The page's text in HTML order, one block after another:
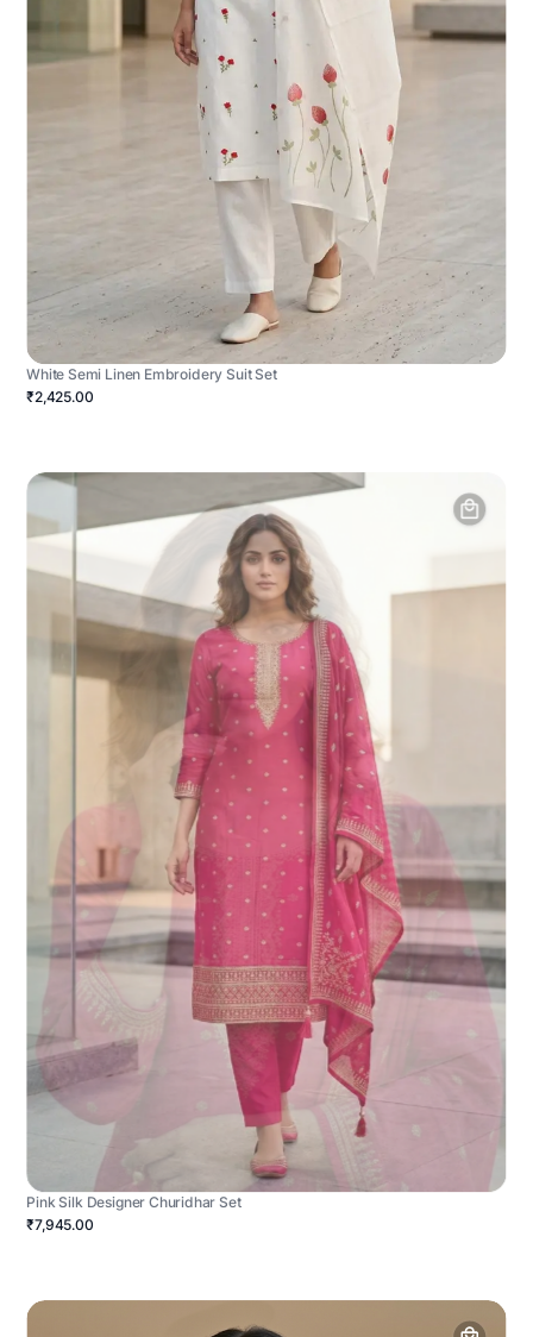
White Semi Linen Embroidery Suit Set
₹2,425.00
Pink Silk Designer Churidhar Set
₹7,945.00